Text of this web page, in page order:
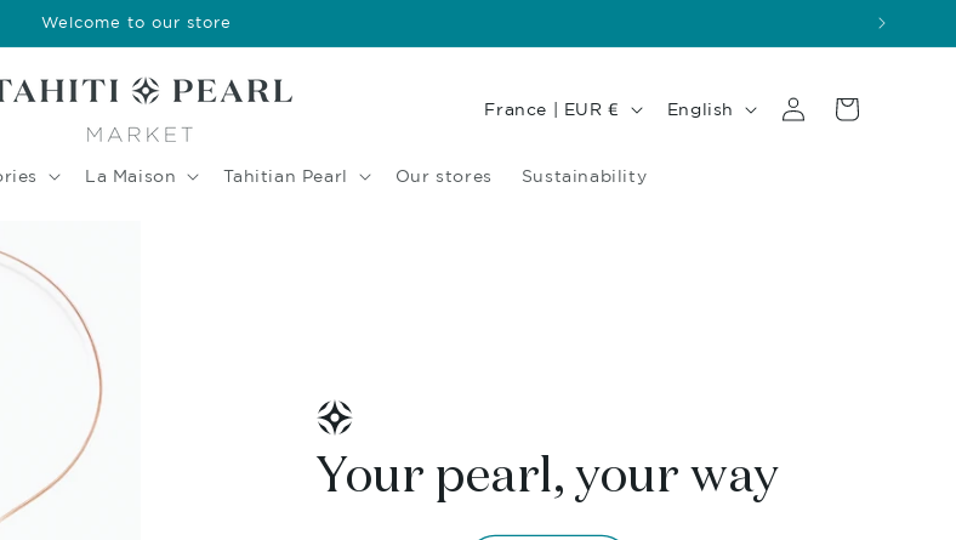
Welcome to our store
La Maison Tahitian Pearl Our stores Sustainability
Country/region
France | EUR € Language
English
Log
in
Cart
Your pearl, your way